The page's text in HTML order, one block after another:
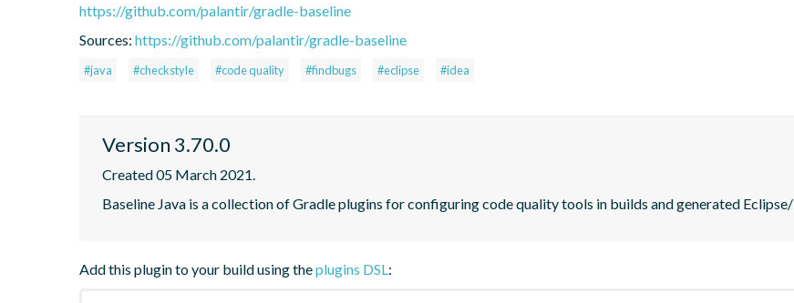
https://github.com/palantir/gradle-baseline
Sources: https://github.com/palantir/gradle-baseline
#java #checkstyle #code quality #findbugs #eclipse #idea
Version 3.70.0
Created 05 March 2021.
Baseline Java is a collection of Gradle plugins for configuring code quality tools in builds and generated
Add this plugin to your build using theplugins DSL: